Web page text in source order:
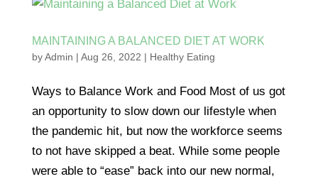
MAINTAINING A BALANCED DIET AT WORK
byAdmin | Aug 26, 2022 | Healthy Eating
Ways to Balance Work and Food Most of us got
an opportunity to slow down our lifestyle when
the pandemic hit, but now the workforce seems
to not have skipped a beat. While some people
were able to “ease” back into our new normal,